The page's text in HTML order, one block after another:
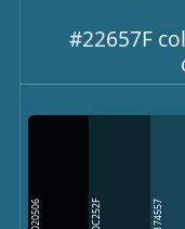
#22657F
020506 0C252F 174557